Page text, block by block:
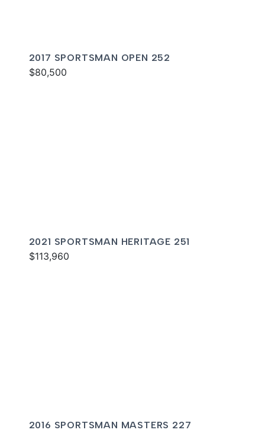
2017 SPORTSMAN OPEN 252
$80,500
2021 SPORTSMAN HERITAGE 251
$113,960
2016 SPORTSMAN MASTERS 227